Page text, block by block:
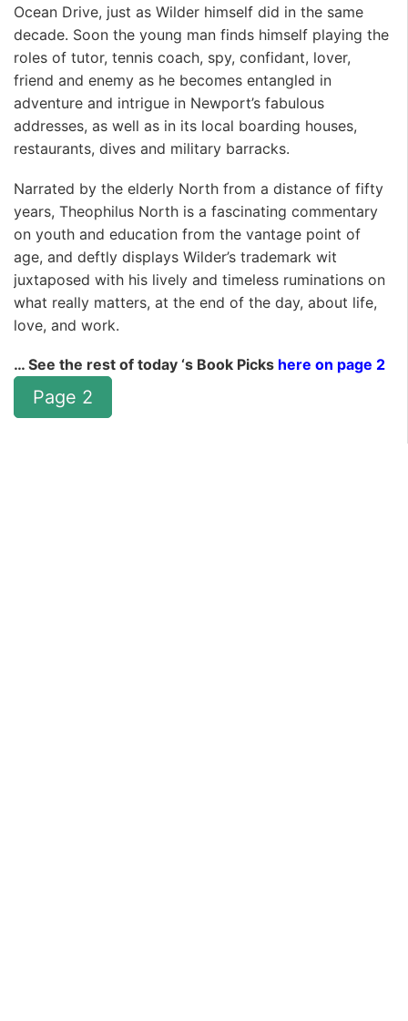
Ocean Drive, just as Wilder himself did in the same
decade. Soon the young man finds himself playing the
roles of tutor, tennis coach, spy, confidant, lover,
friend and enemy as he becomes entangled in
adventure and intrigue in Newport’s fabulous
addresses, as well as in its local boarding houses,
restaurants, dives and military barracks.
Narrated by the elderly North from a distance of fifty
years, Theophilus North is a fascinating commentary
on youth and education from the vantage point of
age, and deftly displays Wilder’s trademark wit
juxtaposed with his lively and timeless ruminations on
what really matters, at the end of the day, about life,
love, and work.
… See the rest of today ‘s Book Picks here on page 2
Page 2